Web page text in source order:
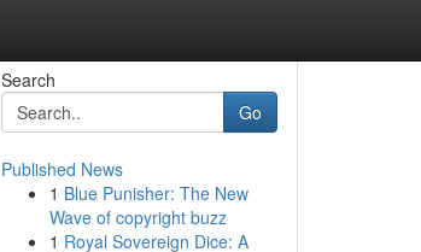
Search
Go
Published News
1 Blue Punisher: The New
Wave of copyright buzz
1 Royal Sovereign Dice: A